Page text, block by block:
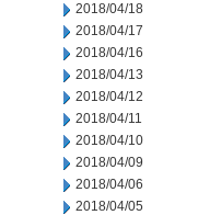
2018/04/18
2018/04/17
2018/04/16
2018/04/13
2018/04/12
2018/04/11
2018/04/10
2018/04/09
2018/04/06
2018/04/05